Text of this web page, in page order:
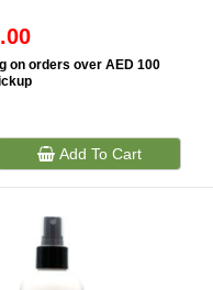
on orders over AED 100
Add To Cart